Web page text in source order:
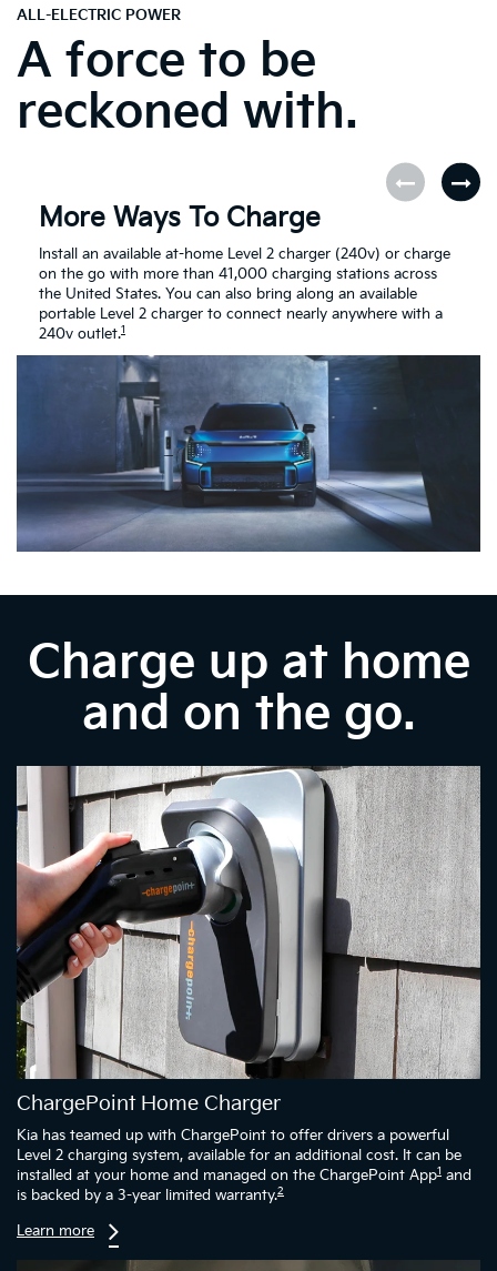
ALL-ELECTRIC POWER
A force to be
reckoned with.
More Ways To Charge
Install an available at-home Level 2 charger (240v) or charge
on the go with more than 41,000 charging stations across
the United States. You can also bring along an available
portable Level 2 charger to connect nearly anywhere with a
240v outlet.1
Charge up at home
and on the go.
ChargePoint Home Charger
Kia has teamed up with ChargePoint to offer drivers a powerful
Level 2 charging system, available for an additional cost. It can be
installed at your home and managed on the ChargePoint App1 and
is backed by a 3-year limited warranty.2
Learn more